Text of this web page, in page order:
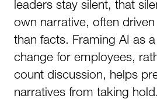
leaders stay silent, that
own narrative, often
than facts. Framing AI as
change for employees,
count discussion, helps
narratives from taking hold.